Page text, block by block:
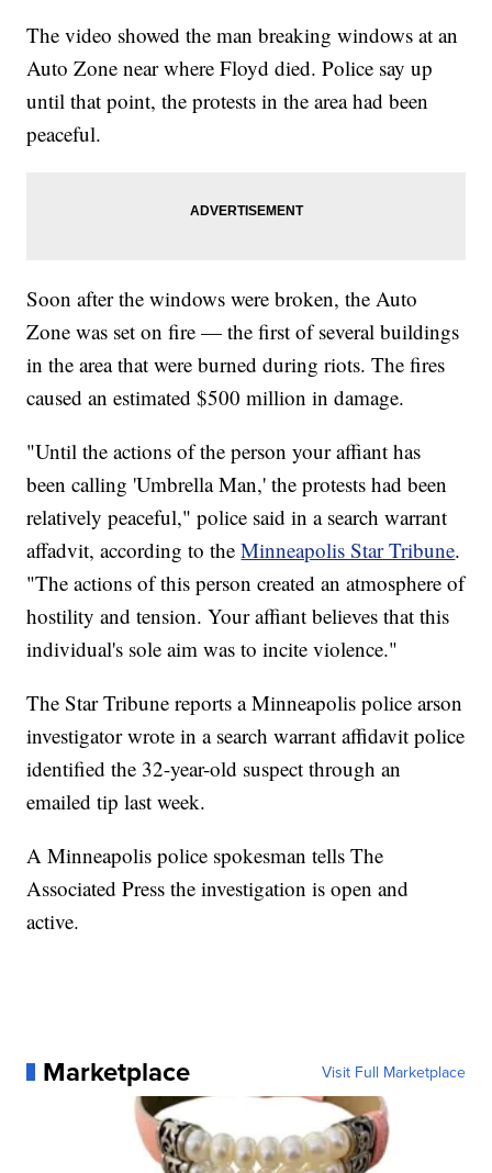
The video showed the man breaking windows at an
Auto Zone near where Floyd died. Police say up
until that point, the protests in the area had been
peaceful.
Soon after the windows were broken, the Auto
Zone was set on fire — the first of several buildings
in the area that were burned during riots. The fires
caused an estimated $500 million in damage.
"Until the actions of the person your affiant has
been calling 'Umbrella Man,' the protests had been
relatively peaceful," police said in a search warrant
affadvit, according to theMinneapolis Star Tribune.
"The actions of this person created an atmosphere of
hostility and tension. Your affiant believes that this
individual's sole aim was to incite violence."
The Star Tribune reports a Minneapolis police arson
investigator wrote in a search warrant affidavit police
identified the 32-year-old suspect through an
emailed tip last week.
A Minneapolis police spokesman tells The
Associated Press the investigation is open and
active.
Marketplace Visit Full Marketplace